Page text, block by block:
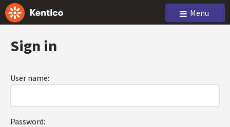
Menu
Sign in
User name:
Password: